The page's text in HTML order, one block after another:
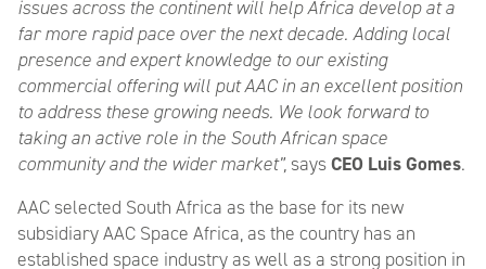
issues across the continent will help Africa develop at a
far more rapid pace over the next decade. Adding local
presence and expert knowledge to our existing
commercial offering will put AAC in an excellent position
to address these growing needs. We look forward to
taking an active role in the South African space
community and the wider market”, saysCEO Luis Gomes.
AAC selected South Africa as the base for its new
subsidiary AAC Space Africa, as the country has an
established space industry as well as a strong position in